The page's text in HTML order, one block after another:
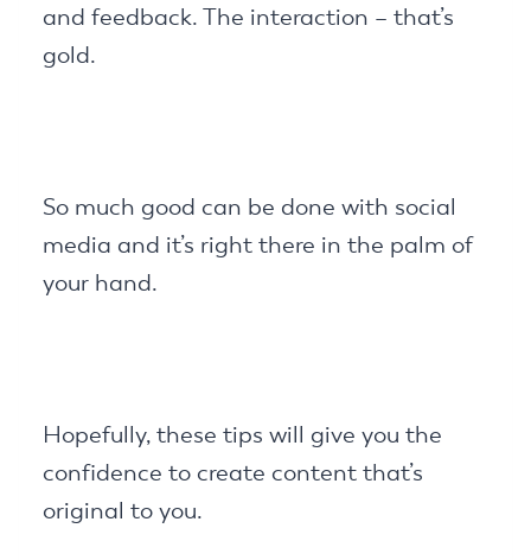
and feedback. The interaction – that’s
gold.
So much good can be done with social
media and it’s right there in the palm of
your hand.
Hopefully, these tips will give you the
confidence to create content that’s
original to you.